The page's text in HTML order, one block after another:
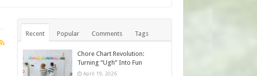
Recent Popular Comments Tags
Chore Chart Revolution:
Turning “Ugh” Into Fun
April 19, 2026